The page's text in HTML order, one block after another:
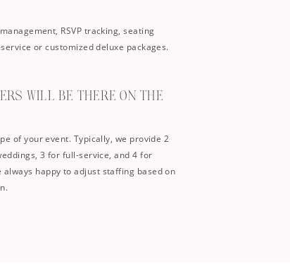
RSVP tracking, seating
or customized deluxe packages.
WILL BE THERE ON THE
of your event. Typically, we provide 2
3 for full-service, and 4 for
happy to adjust staffing based on